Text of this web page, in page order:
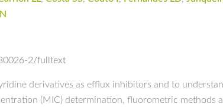
2/fulltext
derivatives as efflux inhibitors and to
(MIC) determination, fluorometric methods